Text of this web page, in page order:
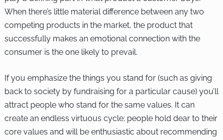
When there’s little material difference between any two
competing products in the market, the product that
successfully makes an emotional connection with the
consumer is the one likely to prevail.
If you emphasize the things you stand for (such as giving
back to society by fundraising for a particular cause) you’ll
attract people who stand for the same values. It can
create an endless virtuous cycle; people hold dear to their
core values and will be enthusiastic about recommending